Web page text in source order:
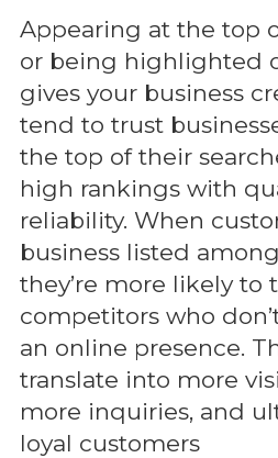
Appearing at the top
or being highlighted
gives your business
tend to trust
the top of their
high rankings with
reliability. When
business listed
they’re more likely to
competitors who
an online presence.
translate into more
more inquiries, and
loyal customers